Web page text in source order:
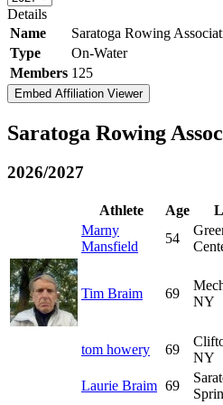
Details
Name
Saratoga Rowing
Type
On-Water
Members 125
Embed Affiliation Viewer
Saratoga Rowing
2026/2027
Athlete Age
Marny
Mansfield
54
Tim Braim 69
NY
tom howery 69
NY
Laurie Braim 69